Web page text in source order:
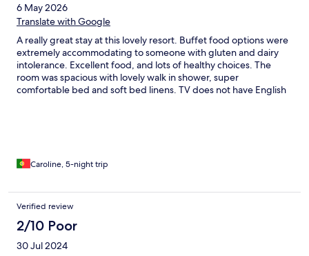
6 May 2026
Translate with Google
A really great stay at this lovely resort. Buffet food options were
extremely accommodating to someone with gluten and dairy
intolerance. Excellent food, and lots of healthy choices. The
room was spacious with lovely walk in shower, super
comfortable bed and soft bed linens. TV does not have English
staying so outside thermal pools were very noisy.
Caroline, 5-night trip
Verified review
2/10 Poor
30 Jul 2024